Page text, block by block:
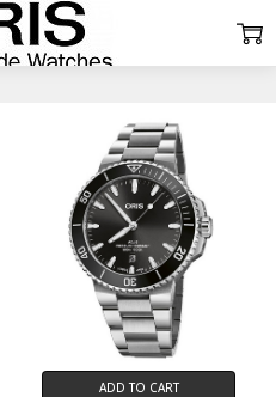
ADD TO CART